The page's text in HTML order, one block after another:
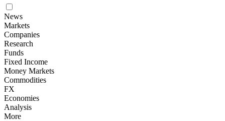
News
Markets
Companies
Research
Funds
Fixed Income
Money Markets
Commodities
FX
Economies
Analysis
More